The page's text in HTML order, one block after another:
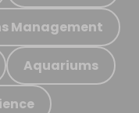
Management
Aquariums